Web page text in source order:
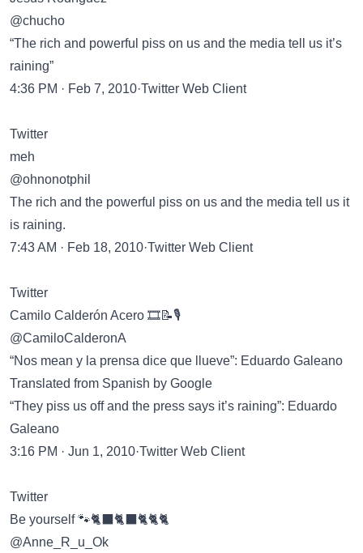
@chucho
“The rich and powerful piss on us and the media tell us it’s
raining”
4:36 PM · Feb 7, 2010·Twitter Web Client
Twitter
meh
@ohnonotphil
The rich and the powerful piss on us and the media tell us it
is raining.
7:43 AM · Feb 18, 2010·Twitter Web Client
Twitter
Camilo Calderón Acero 🎞️📝🎙️
@CamiloCalderonA
“Nos mean y la prensa dice que llueve”: Eduardo Galeano
Translated from Spanish by Google
“They piss us off and the press says it’s raining”: Eduardo
Galeano
3:16 PM · Jun 1, 2010·Twitter Web Client
Twitter
Be yourself 🐾🐈‍⬛🐈‍⬛🐈🐈🐈
@Anne_R_u_Ok